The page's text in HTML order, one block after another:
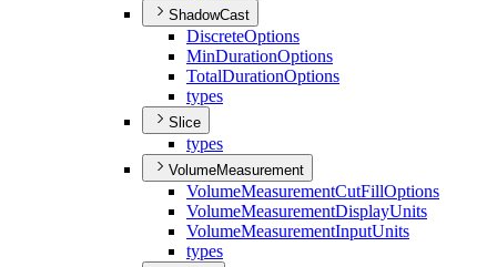
ShadowCast
DiscreteOptions
MinDurationOptions
TotalDurationOptions
types
Slice
types
VolumeMeasurement
VolumeMeasurementCutFillOptions
VolumeMeasurementDisplayUnits
VolumeMeasurementInputUnits
types